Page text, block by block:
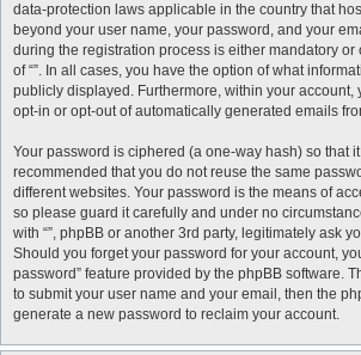
data-protection laws applicable in the country that
beyond your user name, your password, and your
during the registration process is either mandatory or
of “”. In all cases, you have the option of what
publicly displayed. Furthermore, within your account,
opt-in or opt-out of automatically generated emails
Your password is ciphered (a one-way hash) so that
recommended that you do not reuse the same
different websites. Your password is the means of
so please guard it carefully and under no
with “”, phpBB or another 3rd party, legitimately ask
Should you forget your password for your account,
password” feature provided by the phpBB software.
to submit your user name and your email, then the
generate a new password to reclaim your account.